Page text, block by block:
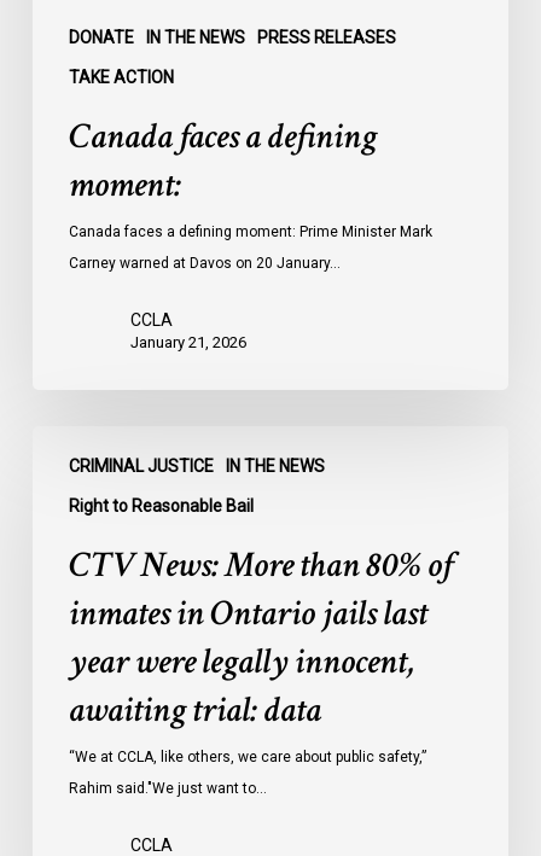
DONATE IN THE NEWS PRESS RELEASES
TAKE ACTION
Canada faces a defining
moment:
Canada faces a defining moment: Prime Minister Mark
Carney warned at Davos on 20 January…
CCLA
January 21, 2026
CRIMINAL JUSTICE IN THE NEWS
Right to Reasonable Bail
News:
More
inmates
CTV News: More than 80% of
inmates in Ontario jails last
year were legally innocent,
awaiting trial: data
“We at CCLA, like others, we care about public safety,”
Rahim said."We just want to…
CCLA